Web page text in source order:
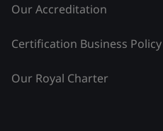
Our Accreditation
Certification Business Policy
Our Royal Charter